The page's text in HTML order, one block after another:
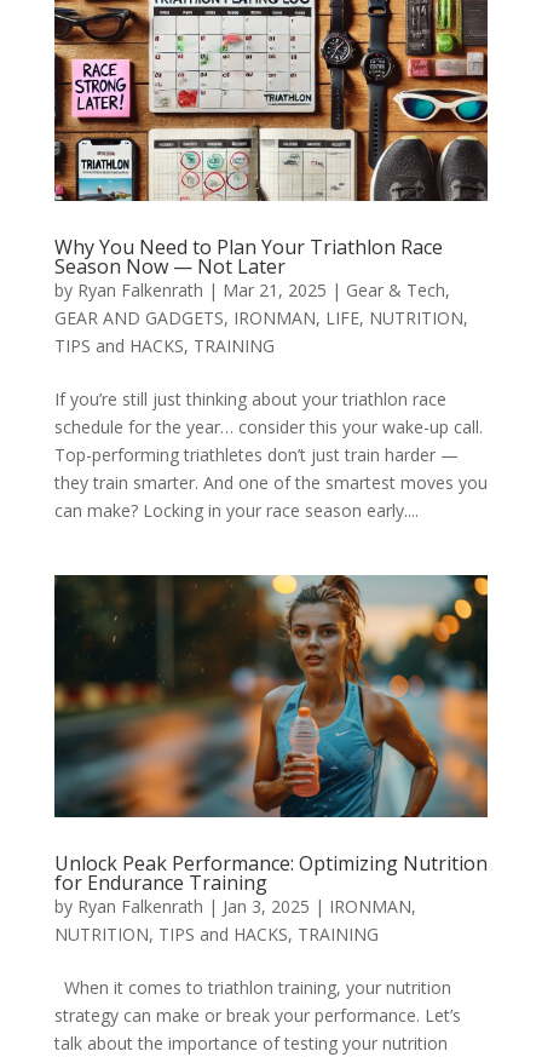
Why You Need to Plan Your Triathlon Race
Season Now — Not Later
by Ryan Falkenrath | Mar 21, 2025 | Gear & Tech,
GEAR AND GADGETS, IRONMAN, LIFE, NUTRITION,
TIPS and HACKS, TRAINING
If you’re still just thinking about your triathlon race
schedule for the year… consider this your wake-up call.
Top-performing triathletes don’t just train harder —
they train smarter. And one of the smartest moves you
can make? Locking in your race season early....
Unlock Peak Performance: Optimizing Nutrition
for Endurance Training
by Ryan Falkenrath | Jan 3, 2025 | IRONMAN,
NUTRITION, TIPS and HACKS, TRAINING
When it comes to triathlon training, your nutrition
strategy can make or break your performance. Let’s
talk about the importance of testing your nutrition